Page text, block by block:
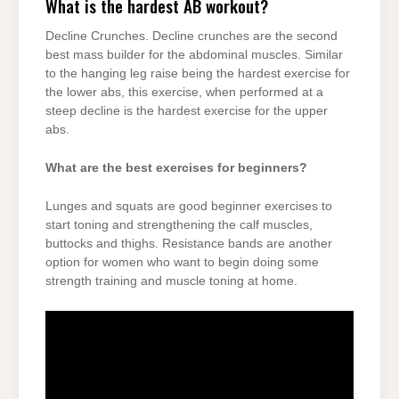
What is the hardest AB workout?
Decline Crunches. Decline crunches are the second
best mass builder for the abdominal muscles. Similar
to the hanging leg raise being the hardest exercise for
the lower abs, this exercise, when performed at a
steep decline is the hardest exercise for the upper
abs.
What are the best exercises for beginners?
Lunges and squats are good beginner exercises to
start toning and strengthening the calf muscles,
buttocks and thighs. Resistance bands are another
option for women who want to begin doing some
strength training and muscle toning at home.